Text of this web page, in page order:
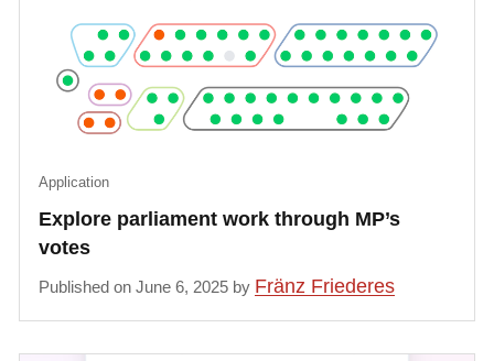
Explore parliament work through MP’s
votes
Application
Published on June 6, 2025 by Fränz Friederes